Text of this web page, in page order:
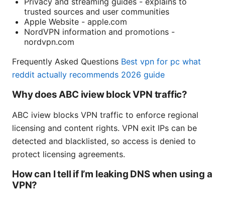
trusted sources and user communities
Apple Website - apple.com
NordVPN information and promotions -
nordvpn.com
Frequently Asked Questions Best vpn for pc what
reddit actually recommends 2026 guide
Why does ABC iview block VPN traffic?
ABC iview blocks VPN traffic to enforce regional
licensing and content rights. VPN exit IPs can be
detected and blacklisted, so access is denied to
protect licensing agreements.
How can I tell if I’m leaking DNS when using a
VPN?